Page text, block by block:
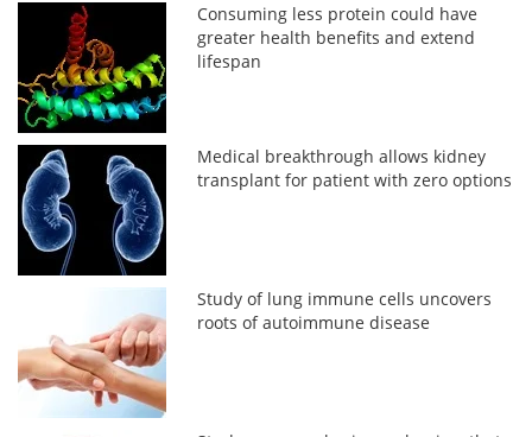
Consuming less protein could have
greater health benefits and extend
lifespan
Medical breakthrough allows kidney
transplant for patient with zero options
Study of lung immune cells uncovers
roots of autoimmune disease